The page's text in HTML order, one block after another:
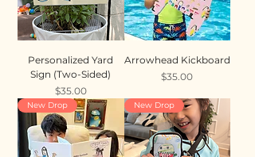
Personalized Yard
Sign (Two-Sided)
Price
$35.00
Arrowhead Kickboard
Price
$35.00
New Drop New Drop